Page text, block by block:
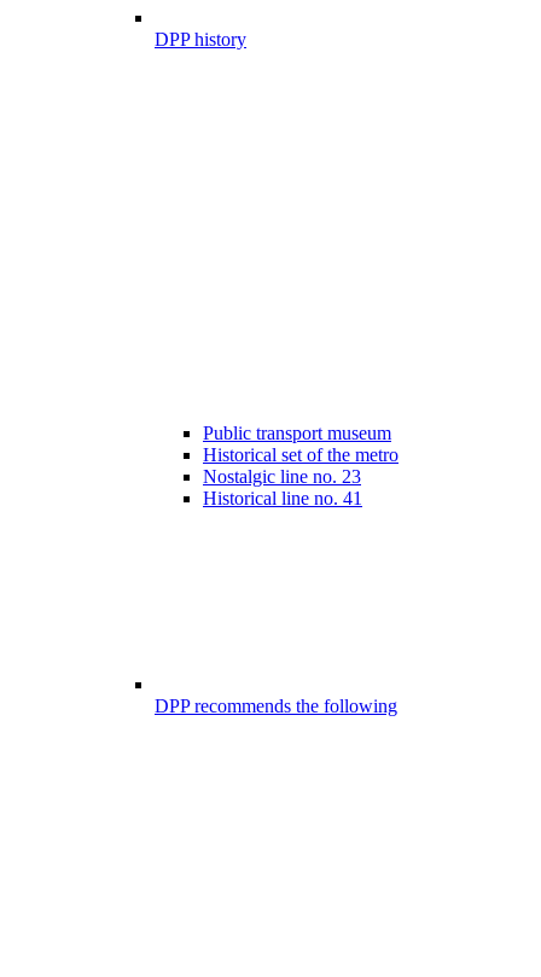
DPP history
Public transport museum
Historical set of the metro
Nostalgic line no. 23
Historical line no. 41
DPP recommends the following